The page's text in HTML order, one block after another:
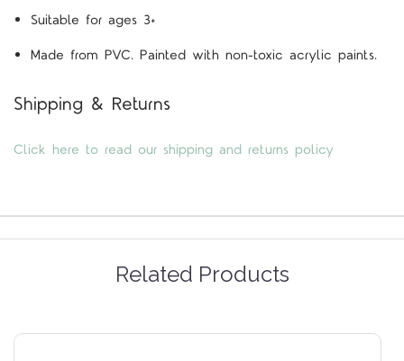
Suitable for ages 3+
Made from PVC. Painted with non-toxic acrylic paints.
Shipping & Returns
Click here to read our shipping and returns policy
Related Products